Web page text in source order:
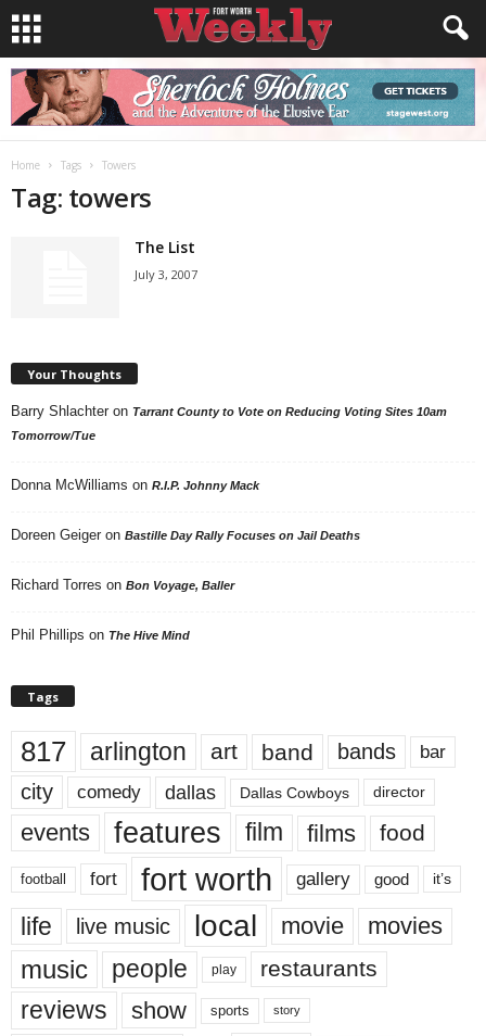
Home Tags Towers
Tag: towers
The List
July 3, 2007
Your Thoughts
Barry Shlachter on Tarrant County to Vote on Reducing Voting Sites 10am
Tomorrow/Tue
Donna McWilliams on R.I.P. Johnny Mack
Doreen Geiger on Bastille Day Rally Focuses on Jail Deaths
Richard Torres on Bon Voyage, Baller
Phil Phillips on The Hive Mind
Tags
817 arlington art band bands bar
city comedy dallas Dallas Cowboys director
events features film films food
football fort fort worth gallery good it’s
life live music local movie movies
music people play restaurants
reviews show sports story